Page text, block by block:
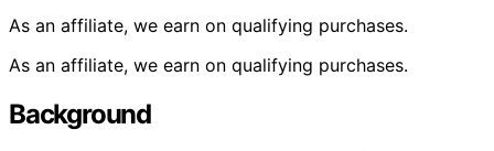
As an affiliate, we earn on qualifying purchases.
As an affiliate, we earn on qualifying purchases.
Background